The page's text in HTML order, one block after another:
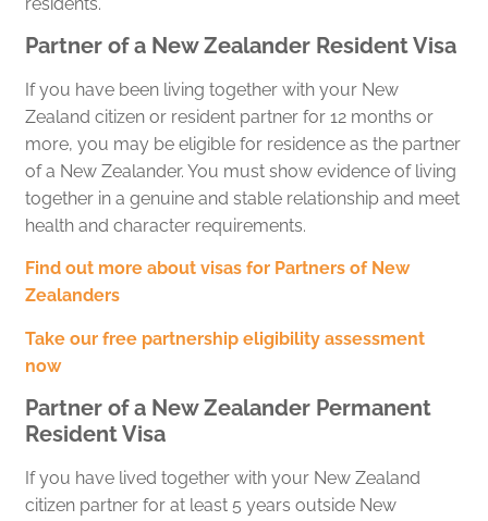
Partner of a New Zealander Resident Visa
If you have been living together with your New
Zealand citizen or resident partner for 12 months or
more, you may be eligible for residence as the partner
of a New Zealander. You must show evidence of living
together in a genuine and stable relationship and meet
health and character requirements.
Find out more about visas for Partners of New
Zealanders
Take our free partnership eligibility assessment
now
Partner of a New Zealander Permanent
Resident Visa
If you have lived together with your New Zealand
citizen partner for at least 5 years outside New